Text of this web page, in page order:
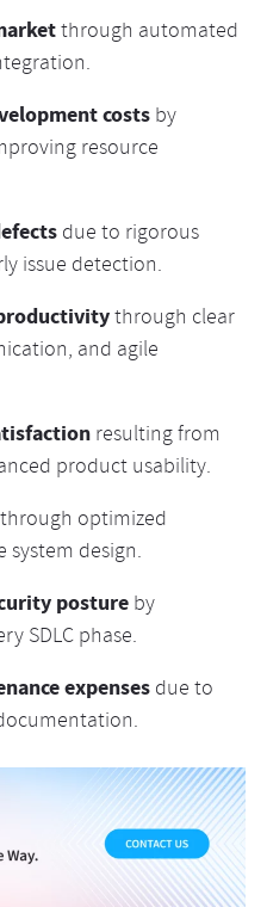
through automated
costsby
resource
due to rigorous
issue detection.
through clear
and agile
resulting from
product usability.
through optimized
system design.
postureby
SDLC phase.
expensesdue to